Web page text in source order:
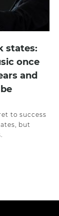
states:
once
and
to success
but